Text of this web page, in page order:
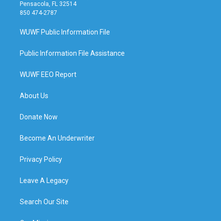
Pensacola, FL 32514
850 474-2787
WUWF Public Information File
Public Information File Assistance
WUWF EEO Report
About Us
Donate Now
Become An Underwriter
Privacy Policy
Leave A Legacy
Search Our Site